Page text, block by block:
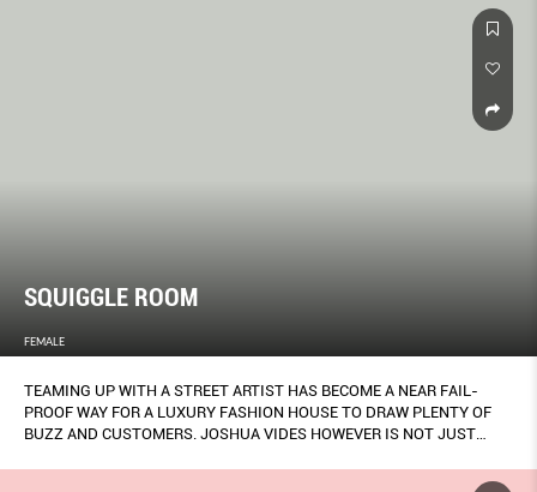
SQUIGGLE ROOM
FEMALE
TEAMING UP WITH A STREET ARTIST HAS BECOME A NEAR FAIL-
PROOF WAY FOR A LUXURY FASHION HOUSE TO DRAW PLENTY OF
BUZZ AND CUSTOMERS. JOSHUA VIDES HOWEVER IS NOT JUST